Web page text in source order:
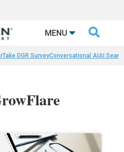
MENU 
Take DGR SurveyConversational AIAI